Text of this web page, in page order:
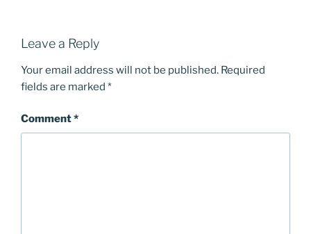
Leave a Reply
Your email address will not be published. Required
fields are marked *
Comment*